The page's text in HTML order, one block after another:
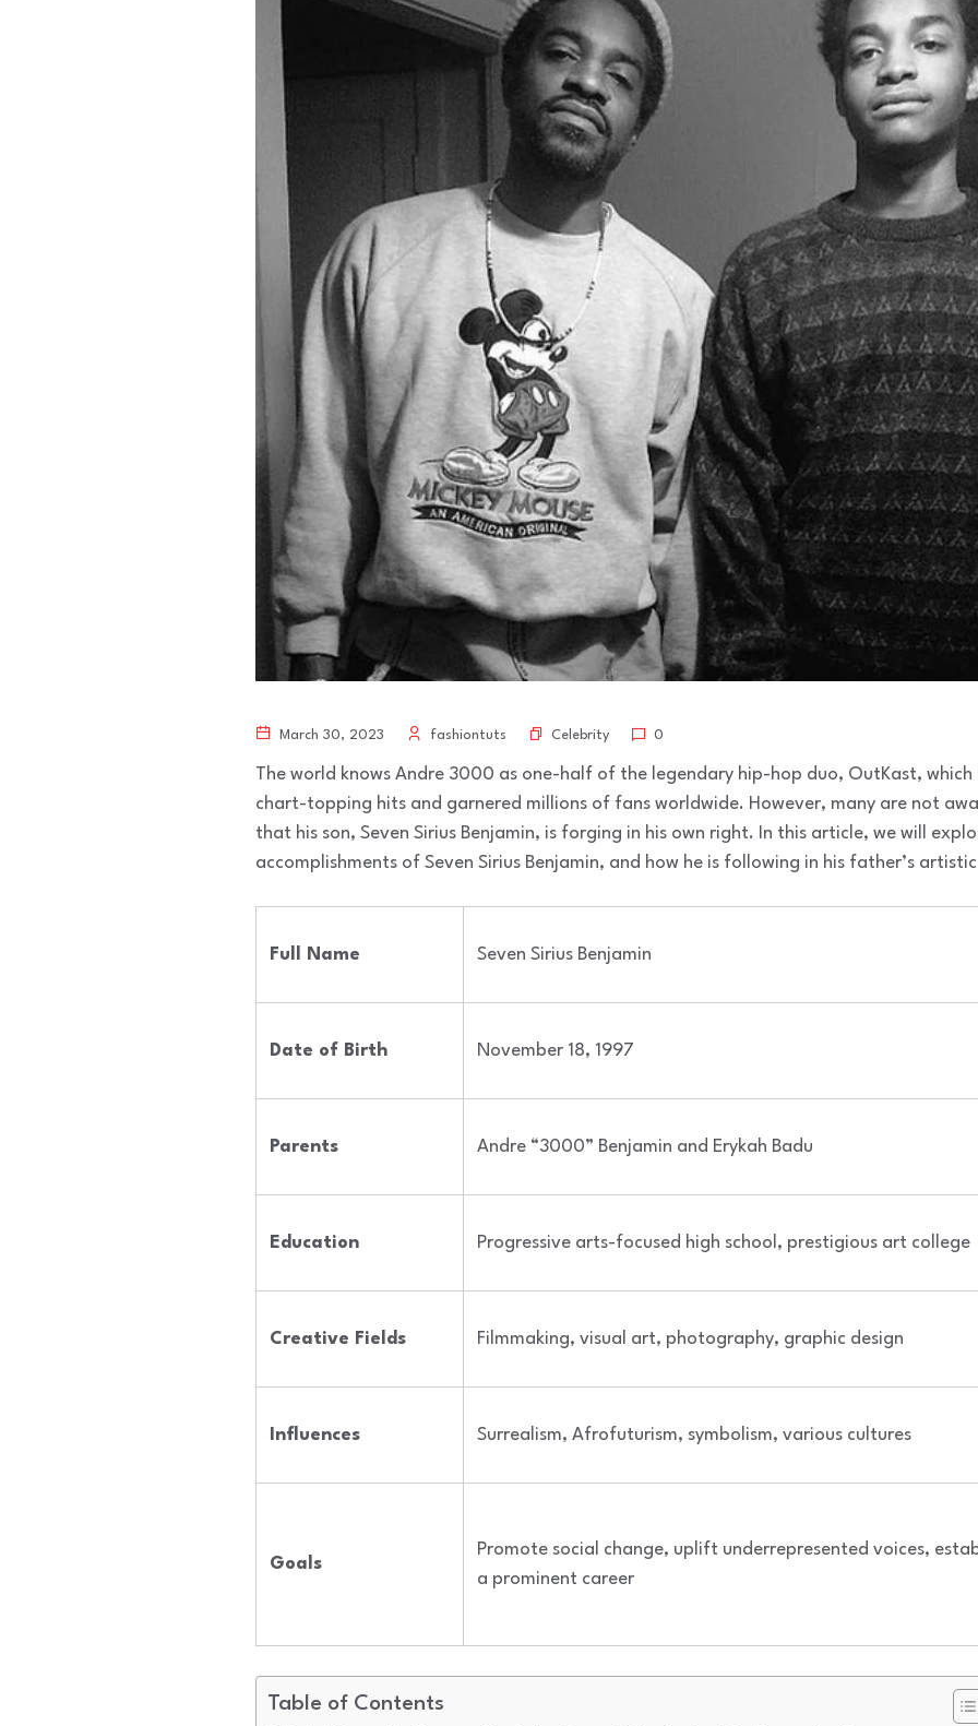
March 30, 2023 fashiontuts Celebrity 0
The world knows Andre 3000 as one-half of the legendary hip-hop duo, OutKast, which
chart-topping hits and garnered millions of fans worldwide. However, many are not
that his son, Seven Sirius Benjamin, is forging in his own right. In this article, we will
accomplishments of Seven Sirius Benjamin, and how he is following in his father’s
Full Name Seven Sirius Benjamin
Date of Birth November 18, 1997
Parents Andre “3000” Benjamin and Erykah Badu
Education Progressive arts-focused high school, prestigious art college
Creative Fields Filmmaking, visual art, photography, graphic design
Influences Surrealism, Afrofuturism, symbolism, various cultures
Goals
Promote social change, uplift underrepresented voices,
a prominent career
Table of Contents